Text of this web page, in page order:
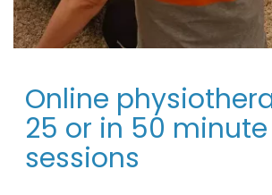
Online
25 or in 50 minute
sessions